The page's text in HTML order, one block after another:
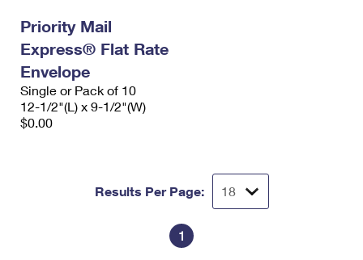
Priority Mail
Express® Flat Rate
Envelope
Single or Pack of 10
12-1/2"(L) x 9-1/2"(W)
$0.00
Results Per Page:
1